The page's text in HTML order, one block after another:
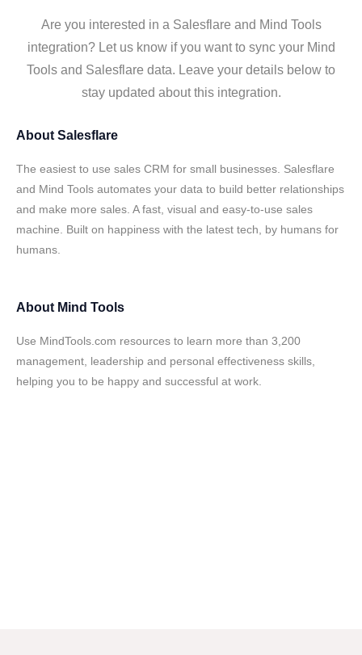
Are you interested in a Salesflare and Mind Tools
integration? Let us know if you want to sync your Mind
Tools and Salesflare data. Leave your details below to
stay updated about this integration.
About Salesflare
The easiest to use sales CRM for small businesses. Salesflare
and Mind Tools automates your data to build better relationships
and make more sales. A fast, visual and easy-to-use sales
machine. Built on happiness with the latest tech, by humans for
humans.
About Mind Tools
Use MindTools.com resources to learn more than 3,200
management, leadership and personal effectiveness skills,
helping you to be happy and successful at work.